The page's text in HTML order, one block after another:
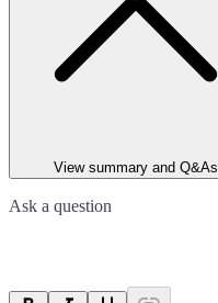
View summary and Q&As
Ask a question